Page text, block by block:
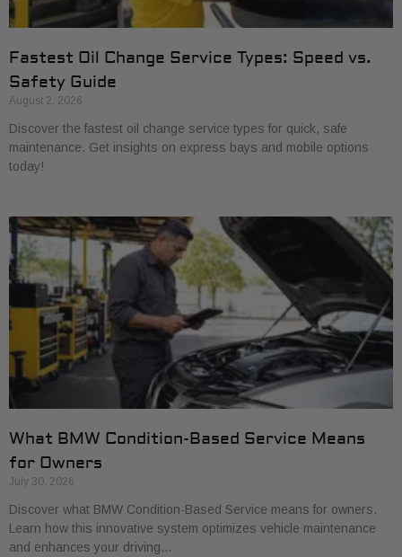
Fastest Oil Change Service Types: Speed vs.
Safety Guide
August 2, 2026
Discover the fastest oil change service types for quick, safe
maintenance. Get insights on express bays and mobile options
today!
What BMW Condition-Based Service Means
for Owners
July 30, 2026
Discover what BMW Condition-Based Service means for owners.
Learn how this innovative system optimizes vehicle maintenance
and enhances your driving…